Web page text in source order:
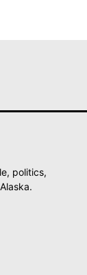
politics,